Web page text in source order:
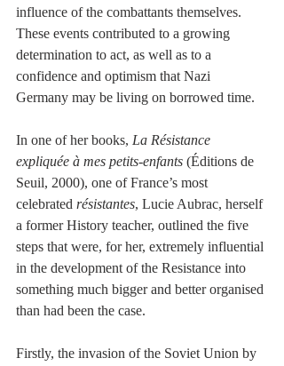
influence of the combattants themselves.
These events contributed to a growing
determination to act, as well as to a
confidence and optimism that Nazi
Germany may be living on borrowed time.
In one of her books, La Résistance
expliquée à mes petits-enfants (Éditions de
Seuil, 2000), one of France’s most
celebrated résistantes, Lucie Aubrac, herself
a former History teacher, outlined the five
steps that were, for her, extremely influential
in the development of the Resistance into
something much bigger and better organised
than had been the case.
Firstly, the invasion of the Soviet Union by